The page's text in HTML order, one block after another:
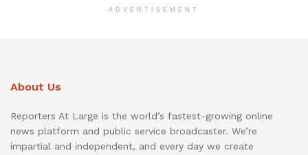
ADVERTISEMENT
About Us
Reporters At Large is the world’s fastest-growing online
news platform and public service broadcaster. We’re
impartial and independent, and every day we create